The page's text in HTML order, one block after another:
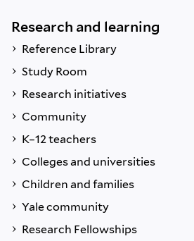
Research and learning
Reference Library
Study Room
Research initiatives
Community
K–12 teachers
Colleges and universities
Children and families
Yale community
Research Fellowships